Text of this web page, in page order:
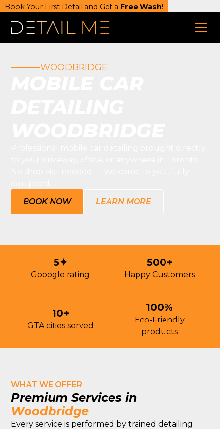
Book Your First Detail and Get a Free Wash!
WOODBRIDGE
BOOK NOW
LEARN MORE
5✦
Gooogle rating
500+
Happy Customers
10+
GTA cities served
100%
Eco-Friendly
products
WHAT WE OFFER
Premium Services in
Woodbridge
Every service is performed by trained detailing